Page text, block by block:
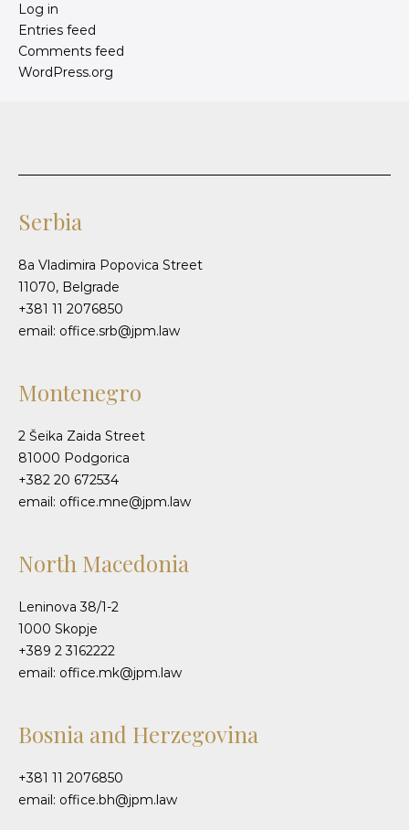
Log in
Entries feed
Comments feed
WordPress.org
Serbia
8a Vladimira Popovica Street
11070, Belgrade
+381 11 2076850
email: office.srb@jpm.law
Montenegro
2 Šeika Zaida Street
81000 Podgorica
+382 20 672534
email: office.mne@jpm.law
North Macedonia
Leninova 38/1-2
1000 Skopje
+389 2 3162222
email: office.mk@jpm.law
Bosnia and Herzegovina
+381 11 2076850
email: office.bh@jpm.law